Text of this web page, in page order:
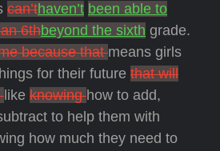
can’thaven’t been able to
6thbeyond the sixth grade.
because thatmeans girls
for their future that will
like knowinghow to add,
to help them with
how much they need to